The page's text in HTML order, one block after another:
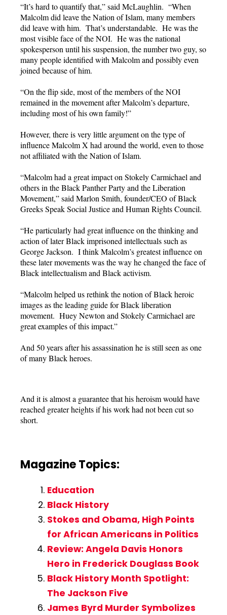
“It’s hard to quantify that,” said McLaughlin. “When
Malcolm did leave the Nation of Islam, many members
did leave with him. That’s understandable. He was the
most visible face of the NOI. He was the national
spokesperson until his suspension, the number two guy, so
many people identified with Malcolm and possibly even
joined because of him.
“On the flip side, most of the members of the NOI
remained in the movement after Malcolm’s departure,
including most of his own family!”
However, there is very little argument on the type of
influence Malcolm X had around the world, even to those
not affiliated with the Nation of Islam.
“Malcolm had a great impact on Stokely Carmichael and
others in the Black Panther Party and the Liberation
Movement,” said Marlon Smith, founder/CEO of Black
Greeks Speak Social Justice and Human Rights Council.
“He particularly had great influence on the thinking and
action of later Black imprisoned intellectuals such as
George Jackson. I think Malcolm’s greatest influence on
these later movements was the way he changed the face of
Black intellectualism and Black activism.
“Malcolm helped us rethink the notion of Black heroic
images as the leading guide for Black liberation
movement. Huey Newton and Stokely Carmichael are
great examples of this impact.”
And 50 years after his assassination he is still seen as one
of many Black heroes.
And it is almost a guarantee that his heroism would have
reached greater heights if his work had not been cut so
short.
Magazine Topics:
Education
Black History
Stokes and Obama, High Points
for African Americans in Politics
Review: Angela Davis Honors
Hero in Frederick Douglass Book
Black History Month Spotlight:
The Jackson Five
James Byrd Murder Symbolizes